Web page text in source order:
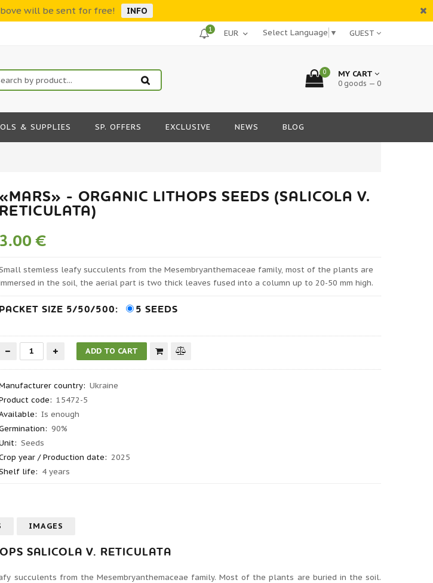
will be sent for free! INFO
GUEST
Select Language ▼
1
0 MY CART
0 goods — 0
& SUPPLIES SP. OFFERS EXCLUSIVE NEWS BLOG
«MARS» - ORGANIC LITHOPS SEEDS (SALICOLA V.
RETICULATA)
3.00 €
stemless leafy succulents from the Mesembryanthemaceae family, most of the plants are
in the soil, the aerial part is two thick leaves fused into a column up to 20-50 mm high.
PACKET SIZE 5/50/500: 5 SEEDS
country: Ukraine
code: 15472-5
Is enough
: 90%
Seeds
year / Production date: 2025
life: 4 years
IMAGES
SALICOLA V. RETICULATA
succulents from the Mesembryanthemaceae family.Most of the plants are buried in the soil.